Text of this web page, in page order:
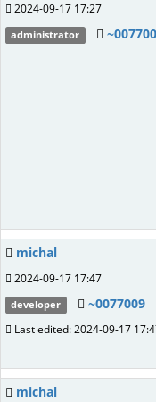
2024-09-17 17:27
administrator
michal
2024-09-17 17:47
developer ~0077009
Last edited: 2024-09-17
michal